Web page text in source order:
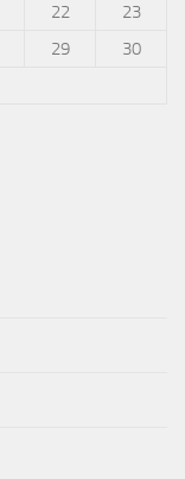
22
23
29
30